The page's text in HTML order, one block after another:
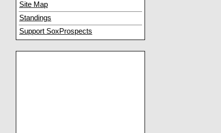
Site Map
Standings
Support SoxProspects